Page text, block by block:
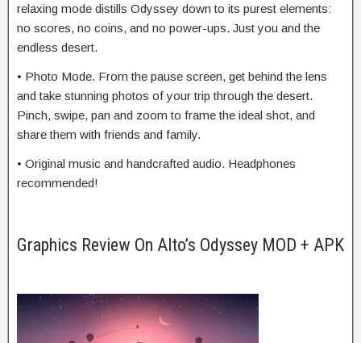
relaxing mode distills Odyssey down to its purest elements:
no scores, no coins, and no power-ups. Just you and the
endless desert.
• Photo Mode. From the pause screen, get behind the lens
and take stunning photos of your trip through the desert.
Pinch, swipe, pan and zoom to frame the ideal shot, and
share them with friends and family.
• Original music and handcrafted audio. Headphones
recommended!
Graphics Review On Alto’s Odyssey MOD + APK